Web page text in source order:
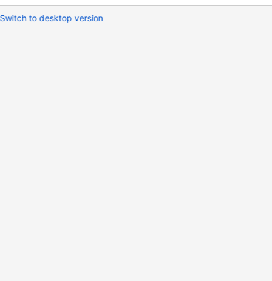
Switch to desktop version